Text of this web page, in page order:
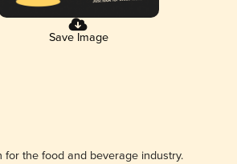
Save Image
the food and beverage industry.